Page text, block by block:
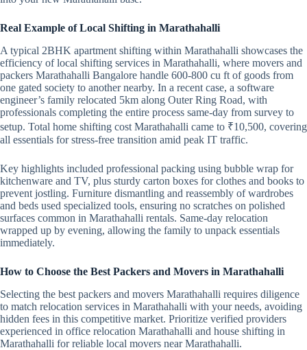
Real Example of Local Shifting in Marathahalli
A typical 2BHK apartment shifting within Marathahalli showcases the
efficiency of local shifting services in Marathahalli, where movers and
packers Marathahalli Bangalore handle 600-800 cu ft of goods from
one gated society to another nearby. In a recent case, a software
engineer’s family relocated 5km along Outer Ring Road, with
professionals completing the entire process same-day from survey to
setup. Total home shifting cost Marathahalli came to ₹10,500, covering
all essentials for stress-free transition amid peak IT traffic.
Key highlights included professional packing using bubble wrap for
kitchenware and TV, plus sturdy carton boxes for clothes and books to
prevent jostling. Furniture dismantling and reassembly of wardrobes
and beds used specialized tools, ensuring no scratches on polished
surfaces common in Marathahalli rentals. Same-day relocation
wrapped up by evening, allowing the family to unpack essentials
immediately.
How to Choose the Best Packers and Movers in Marathahalli
Selecting the best packers and movers Marathahalli requires diligence
to match relocation services in Marathahalli with your needs, avoiding
hidden fees in this competitive market. Prioritize verified providers
experienced in office relocation Marathahalli and house shifting in
Marathahalli for reliable local movers near Marathahalli.